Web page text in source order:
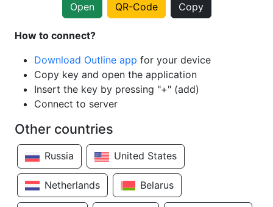
Open QR-Code Copy
How to connect?
Download Outline app for your device
Copy key and open the application
Insert the key by pressing "+" (add)
Connect to server
Other countries
Russia United States
Netherlands Belarus